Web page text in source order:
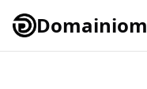
Domainiom